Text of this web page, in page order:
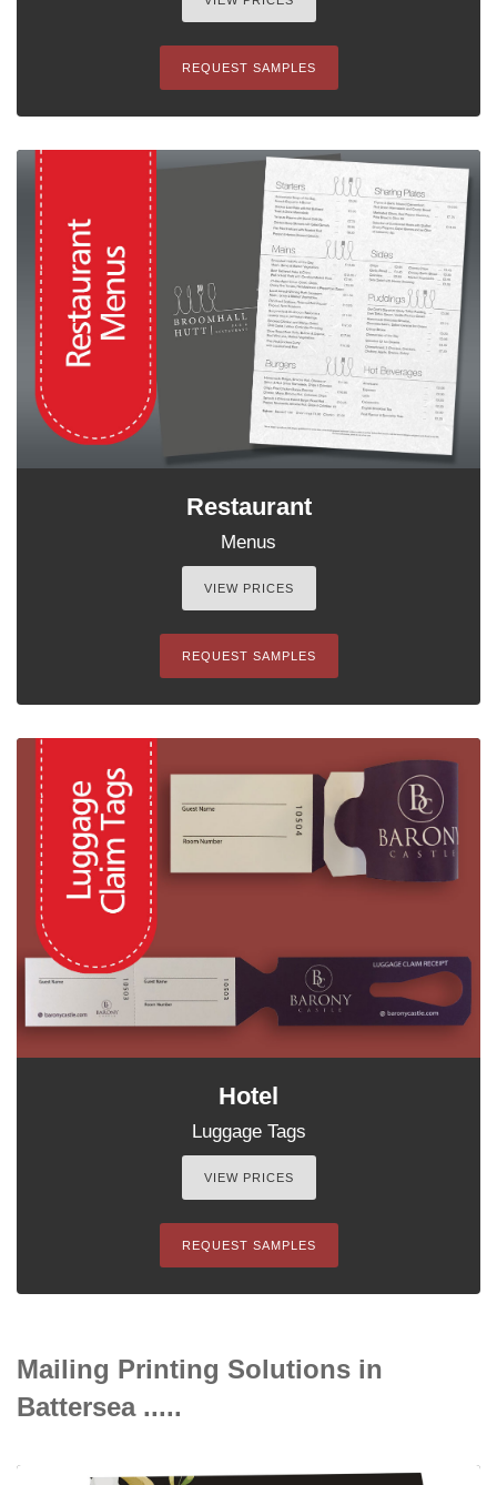
REQUEST SAMPLES
Restaurant
Menus
VIEW PRICES
REQUEST SAMPLES
Hotel
Luggage Tags
VIEW PRICES
REQUEST SAMPLES
Mailing Printing Solutions in
Battersea .....